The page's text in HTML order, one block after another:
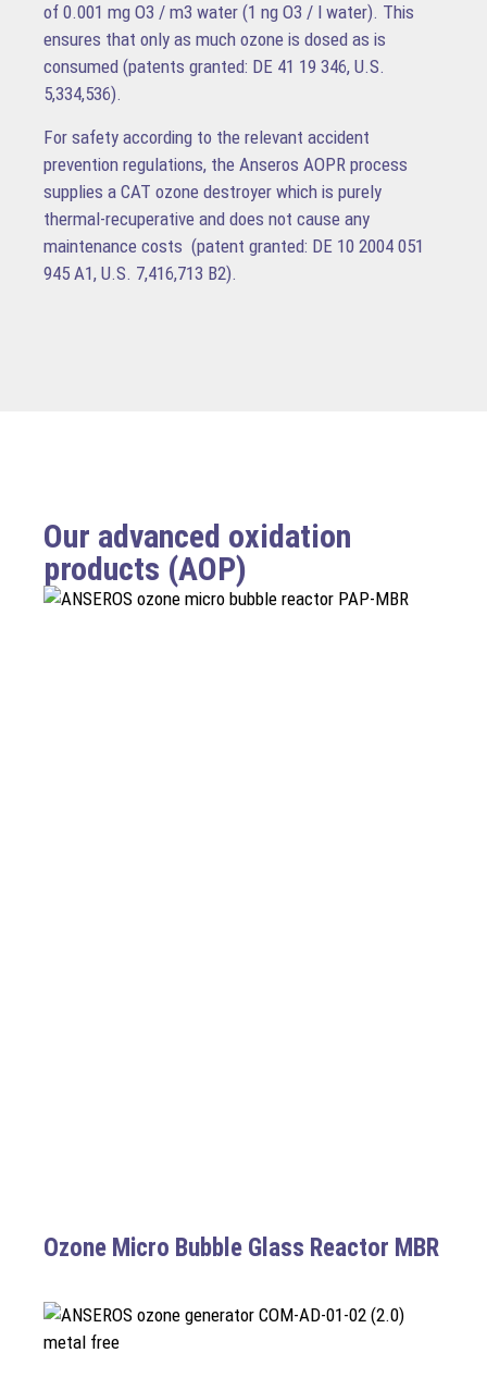
of 0.001 mg O3 / m3 water (1 ng O3 / l water). This
ensures that only as much ozone is dosed as is
consumed (patents granted: DE 41 19 346, U.S.
5,334,536).
For safety according to the relevant accident
prevention regulations, the Anseros AOPR process
supplies a CAT ozone destroyer which is purely
thermal-recuperative and does not cause any
maintenance costs (patent granted: DE 10 2004 051
945 A1, U.S. 7,416,713 B2).
Our advanced oxidation
products (AOP)
Ozone Micro Bubble Glass Reactor MBR